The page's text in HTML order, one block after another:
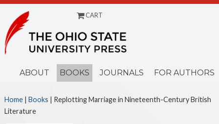
CART
ABOUT BOOKS JOURNALS FOR AUTHORS
Home| Books | Replotting Marriage in Nineteenth-Century British
Literature